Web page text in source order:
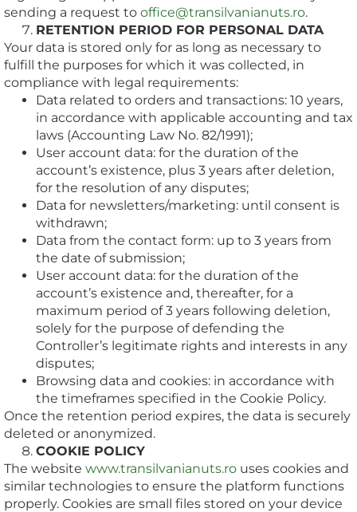
sending a request to office@transilvanianuts.ro.
RETENTION PERIOD FOR PERSONAL DATA
Your data is stored only for as long as necessary to
fulfill the purposes for which it was collected, in
compliance with legal requirements:
Data related to orders and transactions: 10 years,
in accordance with applicable accounting and tax
laws (Accounting Law No. 82/1991);
User account data: for the duration of the
account’s existence, plus 3 years after deletion,
for the resolution of any disputes;
Data for newsletters/marketing: until consent is
withdrawn;
Data from the contact form: up to 3 years from
the date of submission;
User account data: for the duration of the
account’s existence and, thereafter, for a
maximum period of 3 years following deletion,
solely for the purpose of defending the
Controller’s legitimate rights and interests in any
disputes;
Browsing data and cookies: in accordance with
the timeframes specified in the Cookie Policy.
Once the retention period expires, the data is securely
deleted or anonymized.
COOKIE POLICY
The website www.transilvanianuts.ro uses cookies and
similar technologies to ensure the platform functions
properly. Cookies are small files stored on your device